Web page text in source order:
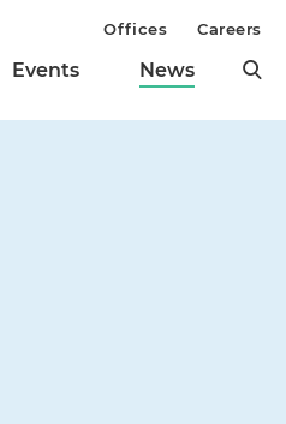
Events News
Offices Careers